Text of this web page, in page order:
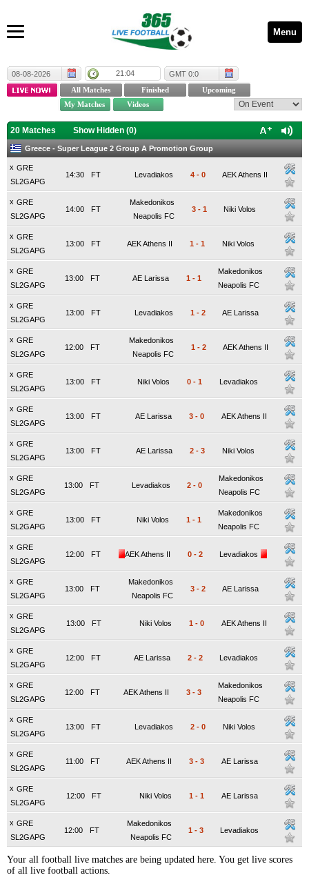
Menu
08-08-2026 21:04 GMT 0:0
20 Matches Show Hidden (0)
Greece - Super League 2 Group A Promotion Group
x GRE
SL2GAPG
FT
14:30 Levadiakos 4 - 0 AEK Athens II
x GRE
SL2GAPG
FT
14:00
Makedonikos
Neapolis FC
3 - 1 Niki Volos
x GRE
SL2GAPG
FT
13:00 AEK Athens II 1 - 1 Niki Volos
x GRE
SL2GAPG
FT
13:00 AE Larissa 1 - 1
Makedonikos
Neapolis FC
x GRE
SL2GAPG
FT
13:00 Levadiakos 1 - 2 AE Larissa
x GRE
SL2GAPG
FT
12:00
Makedonikos
Neapolis FC
1 - 2 AEK Athens II
x GRE
SL2GAPG
FT
13:00 Niki Volos 0 - 1 Levadiakos
x GRE
SL2GAPG
FT
13:00 AE Larissa 3 - 0 AEK Athens II
x GRE
SL2GAPG
FT
13:00 AE Larissa 2 - 3 Niki Volos
x GRE
SL2GAPG
FT
13:00 Levadiakos 2 - 0
Makedonikos
Neapolis FC
x GRE
SL2GAPG
FT
13:00 Niki Volos 1 - 1
Makedonikos
Neapolis FC
x GRE
SL2GAPG
FT
12:00 AEK Athens II 0 - 2 Levadiakos
x GRE
SL2GAPG
FT
13:00
Makedonikos
Neapolis FC
3 - 2 AE Larissa
x GRE
SL2GAPG
FT
13:00 Niki Volos 1 - 0 AEK Athens II
x GRE
SL2GAPG
FT
12:00 AE Larissa 2 - 2 Levadiakos
x GRE
SL2GAPG
FT
12:00 AEK Athens II 3 - 3
Makedonikos
Neapolis FC
x GRE
SL2GAPG
FT
13:00 Levadiakos 2 - 0 Niki Volos
x GRE
SL2GAPG
FT
11:00 AEK Athens II 3 - 3 AE Larissa
x GRE
SL2GAPG
FT
12:00 Niki Volos 1 - 1 AE Larissa
x GRE
SL2GAPG
FT
12:00
Makedonikos
Neapolis FC
1 - 3 Levadiakos
Your all football live matches are being updated here. You get live scores
of all live football actions.